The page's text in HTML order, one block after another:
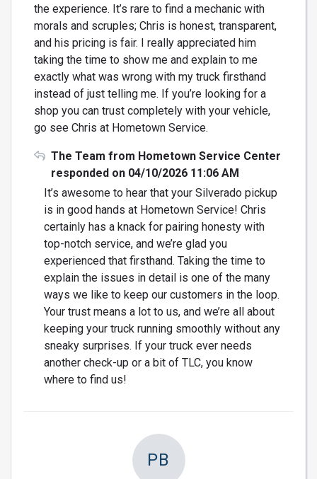
the experience. It’s rare to find a mechanic with
morals and scruples; Chris is honest, transparent,
and his pricing is fair. I really appreciated him
taking the time to show me and explain to me
exactly what was wrong with my truck firsthand
instead of just telling me. If you’re looking for a
shop you can trust completely with your vehicle,
go see Chris at Hometown Service.
The Team from Hometown Service Center
responded on 04/10/2026 11:06 AM
It’s awesome to hear that your Silverado pickup
is in good hands at Hometown Service! Chris
certainly has a knack for pairing honesty with
top-notch service, and we’re glad you
experienced that firsthand. Taking the time to
explain the issues in detail is one of the many
ways we like to keep our customers in the loop.
Your trust means a lot to us, and we’re all about
keeping your truck running smoothly without any
sneaky surprises. If your truck ever needs
another check-up or a bit of TLC, you know
where to find us!
PB